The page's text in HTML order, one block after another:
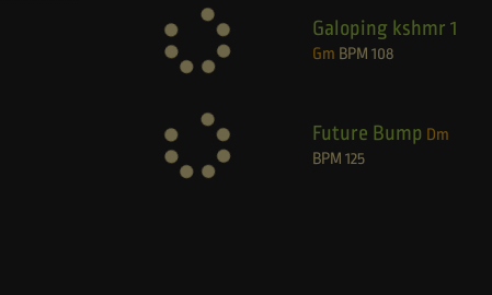
Galoping kshmr 1
Gm BPM 108
Future Bump Dm
BPM 125